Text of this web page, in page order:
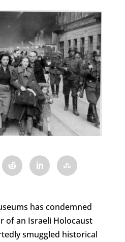
has condemned
of an Israeli Holocaust
smuggled historical